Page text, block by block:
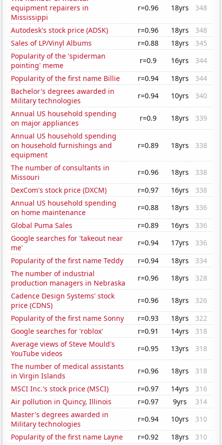
equipment repairers in
Mississippi
r=0.96 18yrs 348
Autodesk's stock price (ADSK) r=0.96 18yrs
348
Sales of LP/Vinyl Albums
r=0.88 18yrs
345
Popularity of the 'spiderman
pointing' meme
r=0.9 16yrs
344
Popularity of the first name Billie
r=0.94 18yrs
344
Bachelor's degrees awarded in
Military technologies
r=0.94 10yrs
340
Annual US household spending
on major appliances
r=0.9 18yrs
339
Annual US household spending
on household furnishings and
equipment
r=0.89 18yrs 338
The number of consultants in
Missouri
r=0.96 18yrs
338
DexCom's stock price (DXCM)
r=0.97 16yrs
338
Annual US household spending
on home maintenance
r=0.88 18yrs
336
Global Puma Sales
r=0.89 16yrs
336
Google searches for 'takeout near
me'
r=0.94 17yrs
336
Popularity of the first name Teddy
r=0.94 18yrs
334
The number of industrial
production managers in Nebraska
r=0.96 18yrs
328
Cadence Design Systems' stock
price (CDNS)
r=0.96 18yrs
326
Popularity of the first name Sonny
r=0.93 18yrs
322
Google searches for 'roblox'
r=0.91 14yrs
318
Average views of Steve Mould's
YouTube videos
r=0.95 13yrs
318
The number of medical assistants
in Virgin Islands
r=0.96 18yrs
318
MSCI Inc.'s stock price (MSCI)
r=0.97 14yrs
316
Air pollution in Quincy, Illinois
r=0.97 9yrs
314
Master's degrees awarded in
Military technologies
r=0.94 10yrs
310
Popularity of the first name Layne
r=0.92 18yrs 310